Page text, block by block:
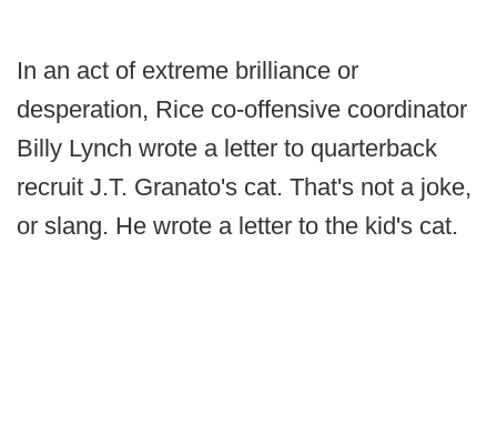
In an act of extreme brilliance or
desperation, Rice co-offensive coordinator
Billy Lynch wrote a letter to quarterback
recruit J.T. Granato's cat. That's not a joke,
or slang. He wrote a letter to the kid's cat.